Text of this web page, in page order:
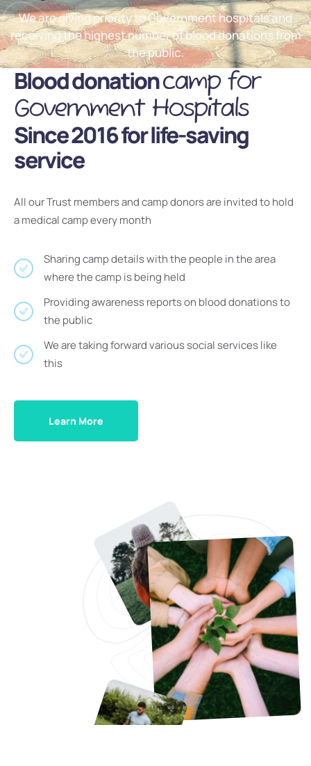
We are giving priority to Government hospitals and
receiving the highest number of blood donations from
the public.
Blood donationcamp for
Government Hospitals
Since 2016 for life-saving
service
All our Trust members and camp donors are invited to hold
a medical camp every month
Sharing camp details with the people in the area
where the camp is being held
Providing awareness reports on blood donations to
the public
We are taking forward various social services like
this
Learn More